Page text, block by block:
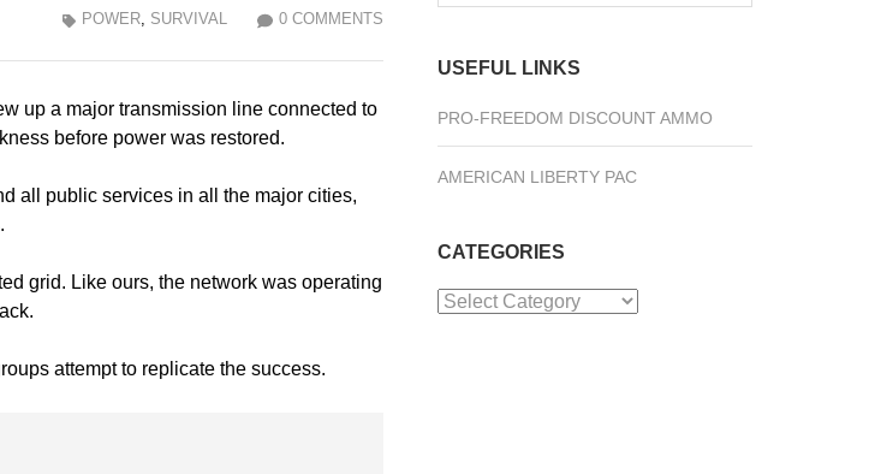
0 COMMENTS
POWER, SURVIVAL
up a major transmission line connected to
before power was restored.
all public services in all the major cities,
grid. Like ours, the network was operating
attempt to replicate the success.
USEFUL LINKS
PRO-FREEDOM DISCOUNT AMMO
AMERICAN LIBERTY PAC
CATEGORIES
Categories